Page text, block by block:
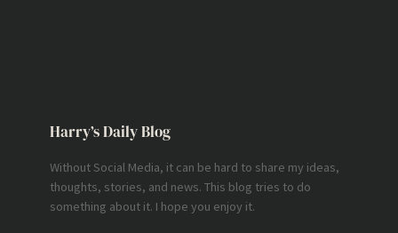
Harry’s Daily Blog
Without Social Media, it can be hard to share my ideas,
thoughts, stories, and news. This blog tries to do
something about it. I hope you enjoy it.